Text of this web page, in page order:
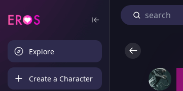
Explore
Create a Character